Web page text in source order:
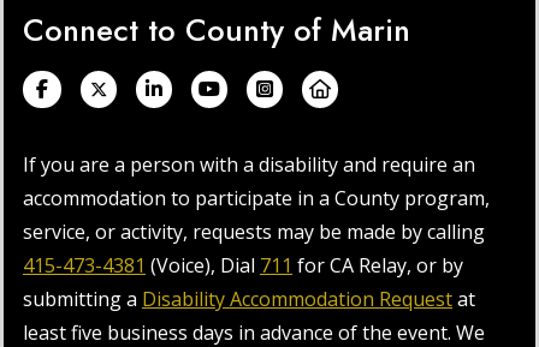
Connect to County of Marin
If you are a person with a disability and require an
accommodation to participate in a County program,
service, or activity, requests may be made by calling
415-473-4381 (Voice), Dial 711 for CA Relay, or by
submitting a Disability Accommodation Requestat
least five business days in advance of the event. We